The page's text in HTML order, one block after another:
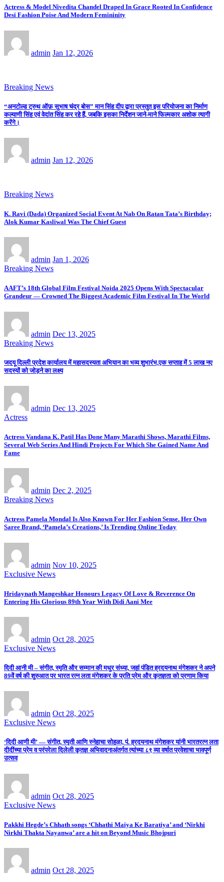
Actress & Model Nivedita Chandel Draped In Grace Rooted In Confidence
Desi Fashion Poise And Modern Femininity
admin Jan 12, 2026
Breaking News
“अनटोल्ड ट्रुथ ऑफ़ सुभाष चंद्र बोस” मान सिंह दीप द्वारा प्रस्तुत इस परियोजना का निर्माण
कल्याणी सिंह एवं वेदांत सिंह कर रहे हैं, जबकि इसका निर्देशन जाने-माने फिल्मकार अशोक त्यागी
करेंगे।
admin Jan 12, 2026
Breaking News
K. Ravi (Dada) Organized Social Event At Nab On Ratan Tata’s Birthday;
Alok Kumar Kasliwal Was The Chief Guest
admin Jan 1, 2026
Breaking News
AAFT’s 18th Global Film Festival Noida 2025 Opens With Spectacular
Grandeur — Crowned The Biggest Academic Film Festival In The World
admin Dec 13, 2025
Breaking News
जदयू दिल्ली प्रदेश कार्यालय में महासदस्यता अभियान का भव्य शुभारंभ,एक सप्ताह में 5 लाख नए
सदस्यों को जोड़ने का लक्ष्य
admin Dec 13, 2025
Actress
Actress Vandana K. Patil Has Done Many Marathi Shows, Marathi Films,
Several Web Series And Hindi Projects For Which She Gained Name And
Fame
admin Dec 2, 2025
Breaking News
Actress Pamela Mondal Is Also Known For Her Fashion Sense. Her Own
Saree Brand, ‘Pamela’s Creations,’ Is Trending Online Today
admin Nov 10, 2025
Exclusive News
Hridaynath Mangeshkar Honours Legacy Of Love & Reverence On
Entering His Glorious 89th Year With Didi Aani Mee
admin Oct 28, 2025
Exclusive News
दिदी आनी मी – संगीत, स्मृति और सम्मान की मधुर संध्या, जहां पंडित ह्रदयनाथ मंगेशकर ने अपने
89वें वर्ष की शुरुआत पर भारत रत्न लता मंगेशकर के प्रति प्रेम और कृतज्ञता को प्रणाम किया
admin Oct 28, 2025
Exclusive News
‘दिदी आणी मी’ — संगीत, स्मृती आणि स्नेहाचा सोहळा, पं. ह्रदयनाथ मंगेशकर यांनी भारतरत्न लता
दीदींच्या प्रेम व परंपरेला दिलेली कृतज्ञ अभिवादनाअंतर्गत त्यांच्या ८९ व्या वर्षात प्रवेशाचा भावपूर्ण
उत्सव
admin Oct 28, 2025
Exclusive News
Pakkhi Hegde’s Chhath songs ‘Chhathi Maiya Ke Baratiya’ and ‘Nirkhi
Nirkhi Thakta Nayanwa’ are a hit on Beyond Music Bhojpuri
admin Oct 28, 2025